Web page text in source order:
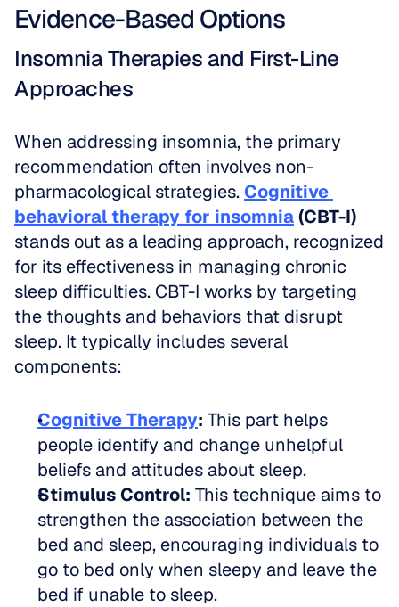
Evidence-Based Options
Insomnia Therapies and First-Line
Approaches
When addressing insomnia, the primary
recommendation often involves non-
pharmacological strategies. Cognitive
behavioral therapy for insomnia (CBT-I)
stands out as a leading approach, recognized
for its effectiveness in managing chronic
sleep difficulties. CBT-I works by targeting
the thoughts and behaviors that disrupt
sleep. It typically includes several
components:
Cognitive Therapy: This part helps
people identify and change unhelpful
beliefs and attitudes about sleep.
Stimulus Control: This technique aims to
strengthen the association between the
bed and sleep, encouraging individuals to
go to bed only when sleepy and leave the
bed if unable to sleep.